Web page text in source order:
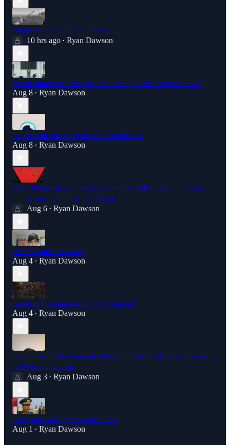
Nagasaki the Forgotten bomb
10 hrs ago • Ryan Dawson
Moral outrage is often just an identity of the underachieved
Aug 8 • Ryan Dawson
US has run out of offensive weapons too
Aug 8 • Ryan Dawson
Mary Phagan-Kean new book on the ADL's defending rapist
murderous pedophile Leo Frank
Aug 6 • Ryan Dawson
Are the Tates cooked?
Aug 4 • Ryan Dawson
Great Replacement is not a conspiracy
Aug 4 • Ryan Dawson
Learn how to Read people, Racism masks itself as the opposite
so does anti-racism.
Aug 3 • Ryan Dawson
Live Iran War updates plus Fauci
Aug 1 • Ryan Dawson